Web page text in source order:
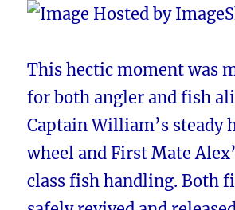
This hectic moment was
for both angler and fish
Captain William’s steady
wheel and First Mate
class fish handling. Both